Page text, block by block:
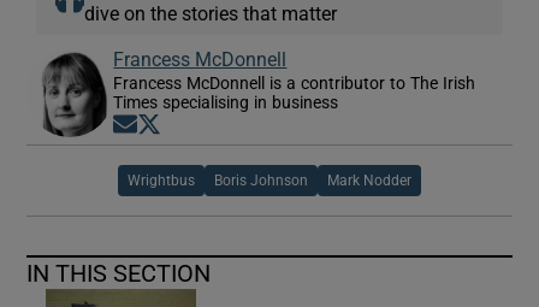
dive on the stories that matter
Francess McDonnell
Francess McDonnell is a contributor to The Irish
Times specialising in business
Opens in new window
Wrightbus Boris Johnson Mark Nodder
IN THIS SECTION